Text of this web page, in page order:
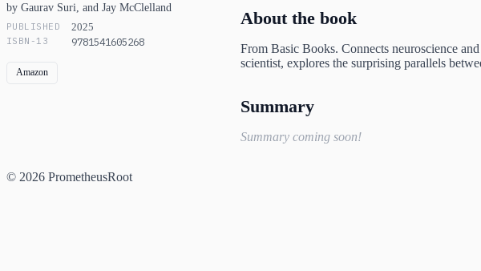
by Gaurav Suri, and Jay McClelland
PUBLISHED 2025
ISBN-13 9781541605268
Amazon
About the book
From Basic Books. Connects neuroscience
scientist, explores the surprising parallels
Summary
Summary coming soon!
© 2026 PrometheusRoot